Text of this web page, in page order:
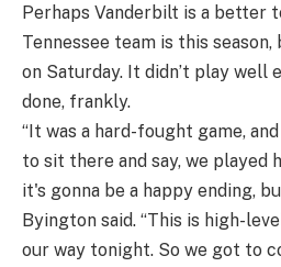
Perhaps Vanderbilt is a better
Tennessee team is this
on Saturday. It didn’t play well
done, frankly.
“It was a hard-fought game,
to sit there and say, we played
it's gonna be a happy ending,
Byington said. “This is high-
our way tonight. So we got to